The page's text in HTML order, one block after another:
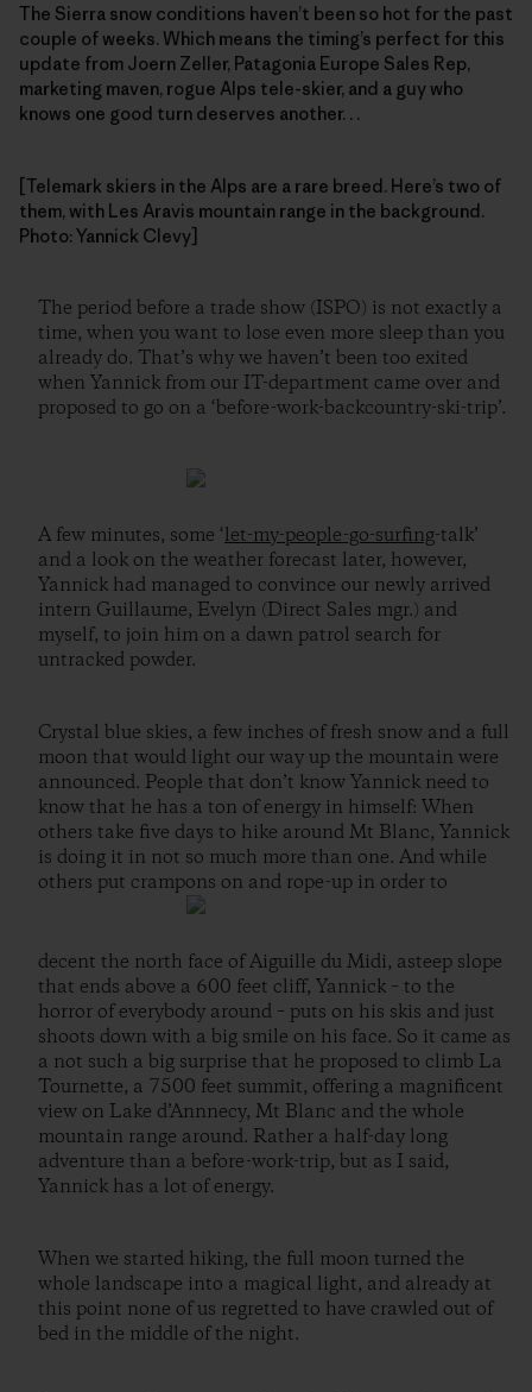
The Sierra snow conditions haven’t been so hot for the past
couple of weeks. Which means the timing’s perfect for this
update from Joern Zeller, Patagonia Europe Sales Rep,
marketing maven, rogue Alps tele-skier, and a guy who
knows one good turn deserves another. . .
[Telemark skiers in the Alps are a rare breed. Here’s two of
them, with Les Aravis mountain range in the background.
Photo: Yannick Clevy]
The period before a trade show (ISPO) is not exactly a
time, when you want to lose even more sleep than you
already do. That’s why we haven’t been too exited
when Yannick from our IT-department came over and
proposed to go on a ‘before-work-backcountry-ski-trip’.
A few minutes, some ‘let-my-people-go-surfing-talk’
and a look on the weather forecast later, however,
Yannick had managed to convince our newly arrived
intern Guillaume, Evelyn (Direct Sales mgr.) and
myself, to join him on a dawn patrol search for
untracked powder.
Crystal blue skies, a few inches of fresh snow and a full
moon that would light our way up the mountain were
announced. People that don’t know Yannick need to
know that he has a ton of energy in himself: When
others take five days to hike around Mt Blanc, Yannick
is doing it in not so much more than one. And while
others put crampons on and rope-up in order to
decent the north face of Aiguille du Midi, asteep slope
that ends above a 600 feet cliff, Yannick – to the
horror of everybody around – puts on his skis and just
shoots down with a big smile on his face. So it came as
a not such a big surprise that he proposed to climb La
Tournette, a 7500 feet summit, offering a magnificent
view on Lake d’Annnecy, Mt Blanc and the whole
mountain range around. Rather a half-day long
adventure than a before-work-trip, but as I said,
Yannick has a lot of energy.
When we started hiking, the full moon turned the
whole landscape into a magical light, and already at
this point none of us regretted to have crawled out of
bed in the middle of the night.